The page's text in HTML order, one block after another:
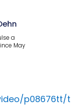
a
May
p08676tt/